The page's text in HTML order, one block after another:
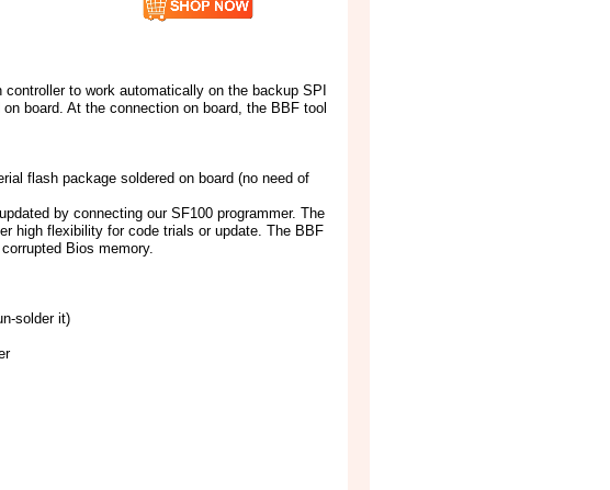
to work automatically on the backup SPI
board. At the connection on board, the BBF tool
flash package soldered on board (no need of
by connecting our SF100 programmer. The
high flexibility for code trials or update. The BBF
Bios memory.
solder it)